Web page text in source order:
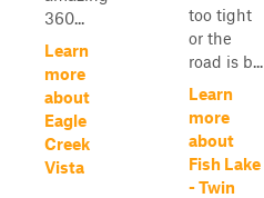
360...
Learn
more
about
Eagle
Creek
Vista
too tight
or the
road is b...
Learn
more
about
Fish Lake
- Twin